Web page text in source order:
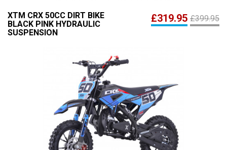
XTM CRX 50CC DIRT BIKE
BLACK PINK HYDRAULIC
SUSPENSION
£399.95
£319.95